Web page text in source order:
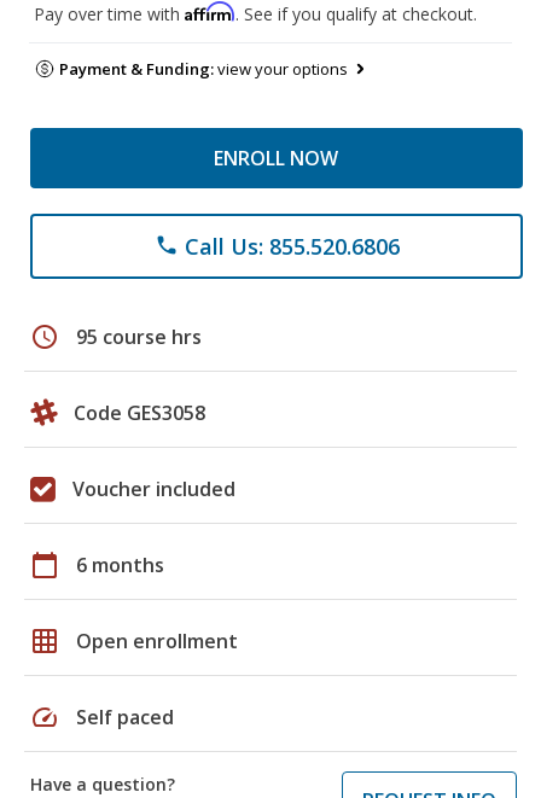
Pay over time with Affirm. See if you qualify at checkout.
Payment & Funding:view your options
ENROLL NOW
phone Call Us: 855.520.6806
schedule 95 course hrs
Code GES3058
Voucher included
calendar_today 6 months
grid_on Open enrollment
speed Self paced
Have a question?